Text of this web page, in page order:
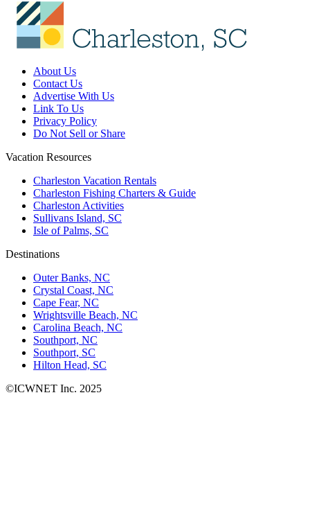
About Us
Contact Us
Advertise With Us
Link To Us
Privacy Policy
Do Not Sell or Share
Vacation Resources
Charleston Vacation Rentals
Charleston Fishing Charters & Guide
Charleston Activities
Sullivans Island, SC
Isle of Palms, SC
Destinations
Outer Banks, NC
Crystal Coast, NC
Cape Fear, NC
Wrightsville Beach, NC
Carolina Beach, NC
Southport, NC
Southport, SC
Hilton Head, SC
©ICWNET Inc. 2025